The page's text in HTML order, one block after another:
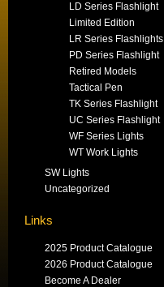
LD Series Flashlight
Limited Edition
LR Series Flashlights
PD Series Flashlight
Retired Models
Tactical Pen
TK Series Flashlight
UC Series Flashlight
WF Series Lights
WT Work Lights
SW Lights
Uncategorized
Links
2025 Product Catalogue
2026 Product Catalogue
Become A Dealer